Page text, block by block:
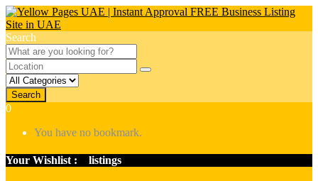
Search
Search
0
You have no bookmark.
Your Wishlist : listings